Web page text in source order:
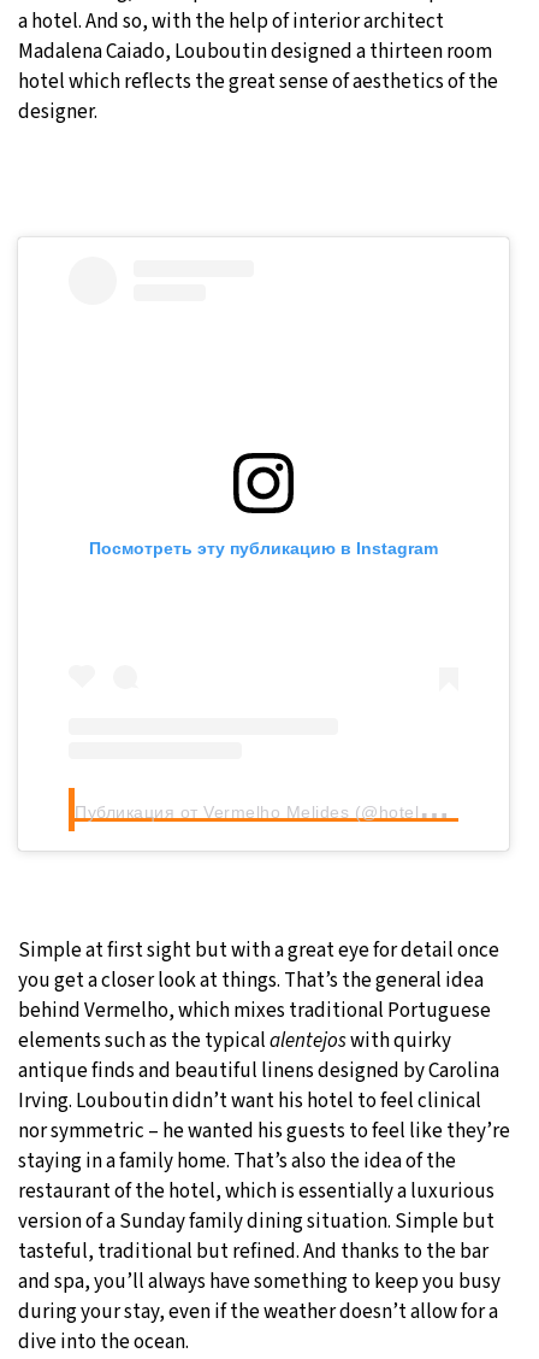
a hotel. And so, with the help of interior architect
Madalena Caiado, Louboutin designed a thirteen room
hotel which reflects the great sense of aesthetics of the
designer.
Посмотреть эту публикацию в Instagram
П
убликация от Vermelho Melides (@hotelvermelho)
Simple at first sight but with a great eye for detail once
you get a closer look at things. That’s the general idea
behind Vermelho, which mixes traditional Portuguese
elements such as the typicalalentejoswith quirky
antique finds and beautiful linens designed by Carolina
Irving. Louboutin didn’t want his hotel to feel clinical
nor symmetric – he wanted his guests to feel like they’re
staying in a family home. That’s also the idea of the
restaurant of the hotel, which is essentially a luxurious
version of a Sunday family dining situation. Simple but
tasteful, traditional but refined. And thanks to the bar
and spa, you’ll always have something to keep you busy
during your stay, even if the weather doesn’t allow for a
dive into the ocean.